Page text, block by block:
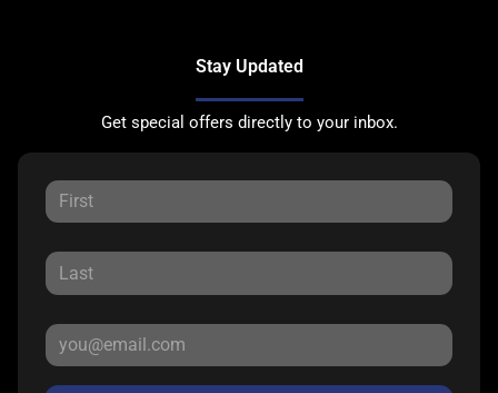
Stay Updated
Get special offers directly to your inbox.